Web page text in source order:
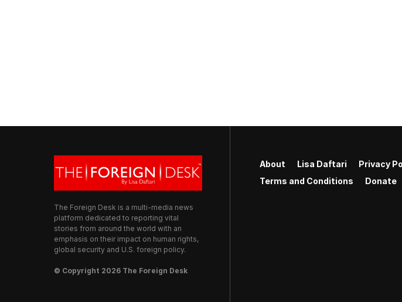
The Foreign Desk is a multi-media news
platform dedicated to reporting vital
stories from around the world with an
emphasis on their impact on human rights,
global security and U.S. foreign policy.
© Copyright 2026 The Foreign Desk
About Lisa Daftari
Privacy
Terms and Conditions
Donate